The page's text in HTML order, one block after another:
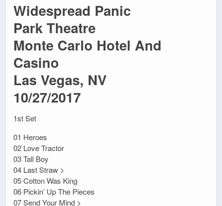
Widespread Panic
Park Theatre
Monte Carlo Hotel And
Casino
Las Vegas, NV
10/27/2017
1st Set
01 Heroes
02 Love Tractor
03 Tall Boy
04 Last Straw >
05 Cotton Was King
06 Pickin’ Up The Pieces
07 Send Your Mind >